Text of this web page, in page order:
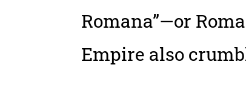
Romana”—or
Empire also